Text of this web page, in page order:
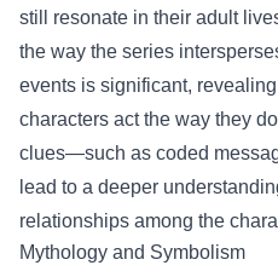
still resonate in their adult
the way the series
events is significant,
characters act the way they
clues—such as coded
lead to a deeper
relationships among the
Mythology and Symbolism